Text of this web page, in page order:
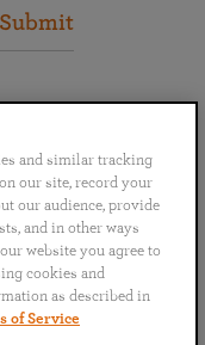
Submit
and similar tracking
our site, record your
our audience, provide
and in other ways
website you agree to
cookies and
as described in
of Service